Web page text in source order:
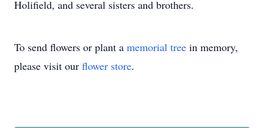
Holifield, and several sisters and brothers.
To send flowers or plant a memorial tree in memory,
please visit our flower store.